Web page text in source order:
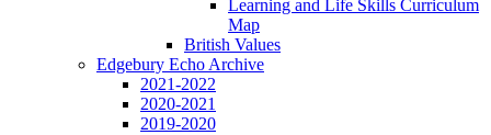
Learning and Life Skills Curriculum
Map
British Values
Edgebury Echo Archive
2021-2022
2020-2021
2019-2020